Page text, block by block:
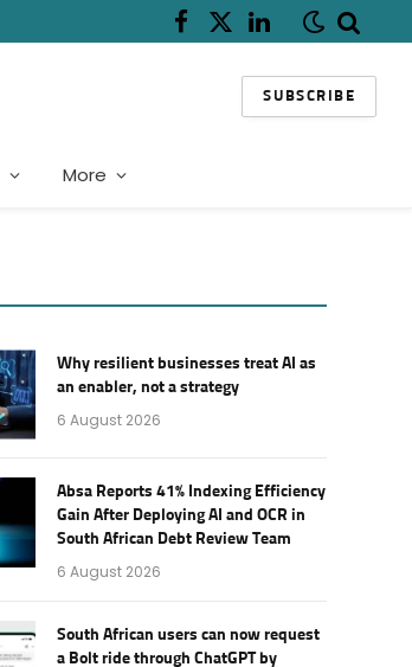
Facebook
X
LinkedIn
SUBSCRIBE
More
Why resilient businesses treat AI as
an enabler, not a strategy
6 August 2026
Absa Reports 41% Indexing Efficiency
Gain After Deploying AI and OCR in
South African Debt Review Team
6 August 2026
South African users can now request
a Bolt ride through ChatGPT by